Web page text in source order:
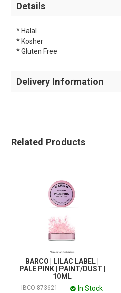
Details
* Halal
* Kosher
* Gluten Free
Delivery Information
Related Products
BARCO | LILAC LABEL |
PALE PINK | PAINT/DUST |
10ML
IBCO 873621 In Stock